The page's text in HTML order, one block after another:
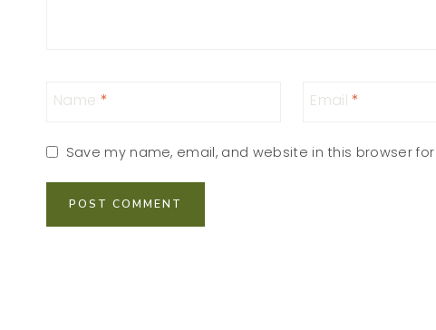
Name * Email*
Save my name, email, and website in this browser